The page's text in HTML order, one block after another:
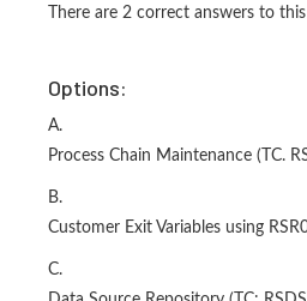
There are 2 correct answers to
Options:
A.
Process Chain Maintenance (TC.
B.
Customer Exit Variables using
C.